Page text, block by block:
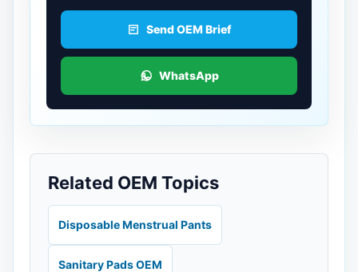
Send OEM Brief
WhatsApp
Related OEM Topics
Disposable Menstrual Pants
Sanitary Pads OEM